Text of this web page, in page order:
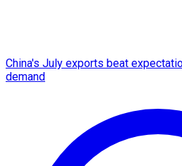
China's July exports beat
demand